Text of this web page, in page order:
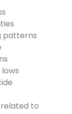
patterns
to